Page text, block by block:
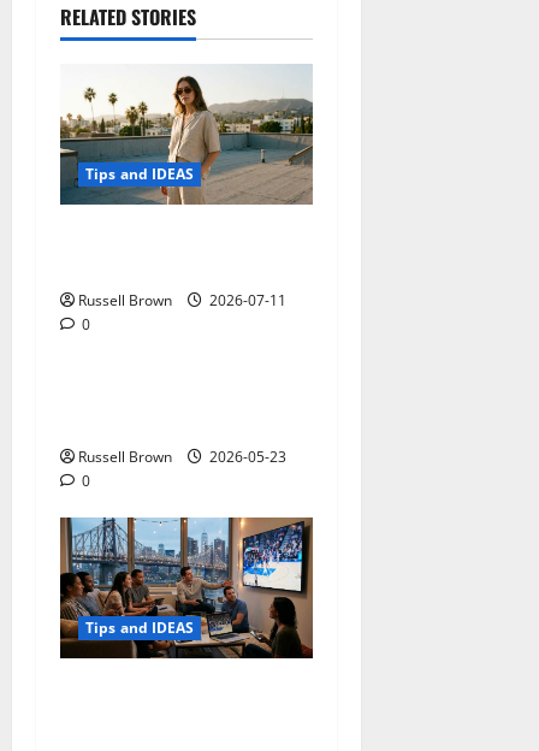
RELATED STORIES
Tips and IDEAS
Russell Brown
2026-07-11
0Tips and IDEAS
Russell Brown
2026-05-23
0
Tips and IDEAS